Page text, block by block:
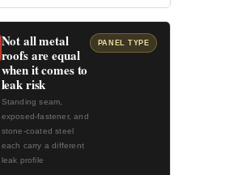
Not all metal
roofs are equal
when it comes to
leak risk
Standing seam,
exposed-fastener, and
stone-coated steel
each carry a different
leak profile
PANEL TYPE